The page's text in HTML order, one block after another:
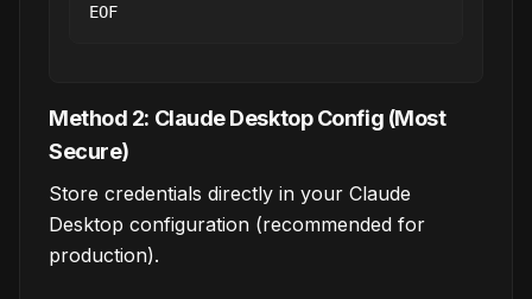
Method 2: Claude Desktop Config (Most
Secure)
Store credentials directly in your Claude
Desktop configuration (recommended for
production).